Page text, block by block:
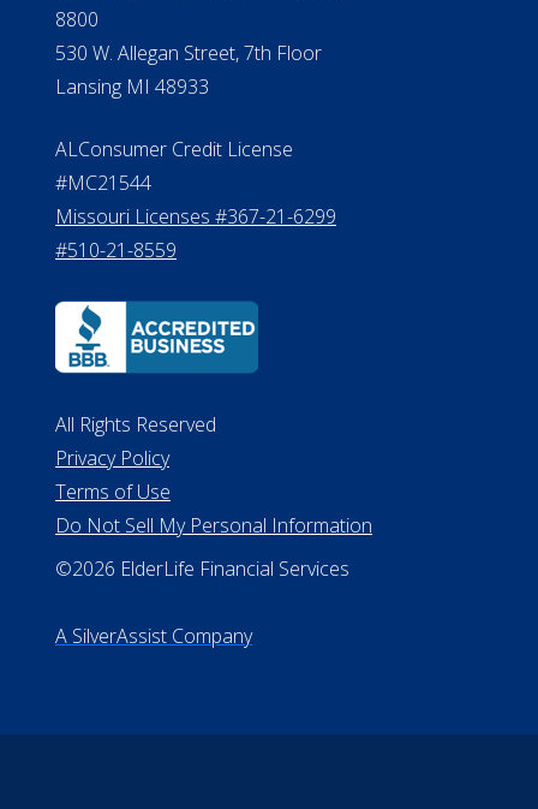
8800
530 W. Allegan Street, 7th Floor
Lansing MI 48933
ALConsumer Credit License
#MC21544
Missouri Licenses #367-21-6299
#510-21-8559
All Rights Reserved
Privacy Policy
Terms of Use
Do Not Sell My Personal Information
©2026 ElderLife Financial Services
A SilverAssist Company